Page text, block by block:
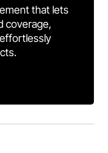
that lets
coverage,